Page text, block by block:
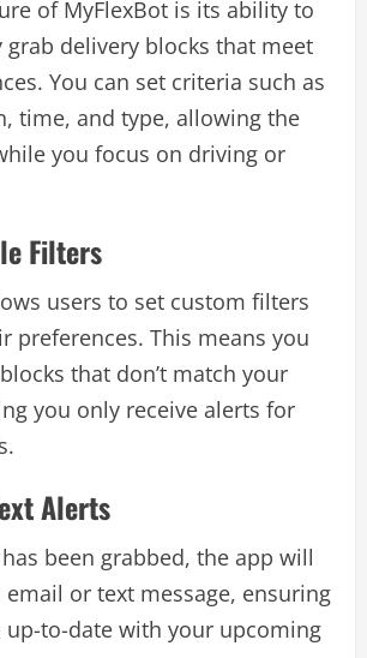
of MyFlexBot is its ability to
delivery blocks that meet
You can set criteria such as
time, and type, allowing the
you focus on driving or
Filters
users to set custom filters
preferences. This means you
that don’t match your
you only receive alerts for
Alerts
been grabbed, the app will
or text message, ensuring
up-to-date with your upcoming